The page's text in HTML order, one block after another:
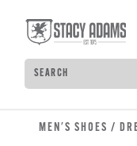
Search
Type to see
MEN'S SHOES /